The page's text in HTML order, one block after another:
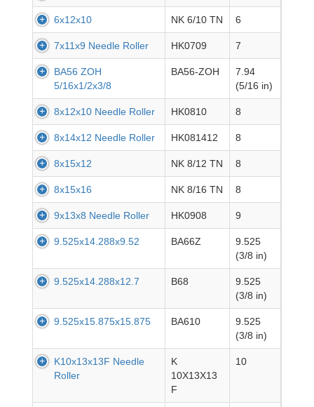
6x12x10 NK 6/10 TN 6
7x11x9 Needle Roller HK0709 7
BA56 ZOH
5/16x1/2x3/8
BA56-ZOH
7.94
(5/16 in)
8x12x10 Needle Roller HK0810 8
8x14x12 Needle Roller HK081412 8
8x15x12 NK 8/12 TN 8
8x15x16 NK 8/16 TN 8
9x13x8 Needle Roller HK0908 9
9.525x14.288x9.52 BA66Z
9.525
(3/8 in)
9.525x14.288x12.7 B68
9.525
(3/8 in)
9.525x15.875x15.875 BA610
9.525
(3/8 in)
K10x13x13F Needle
Roller
K
10X13X13
F
10